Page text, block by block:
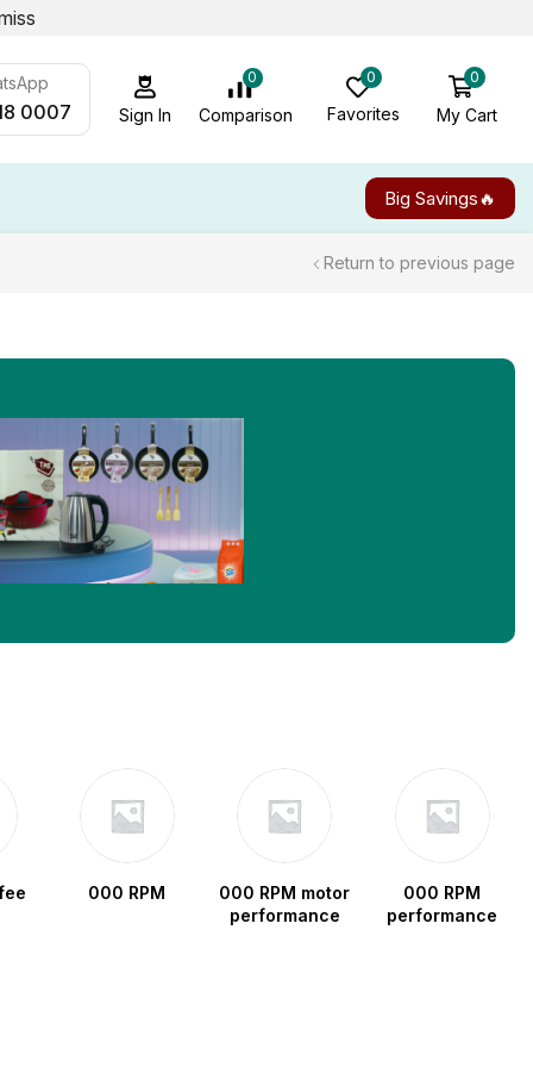
0007 Sign In
0
Comparison
0
Favorites
0
My Cart
Big Savings🔥
Return to previous page
000 RPM
000 RPM motor
performance
000 RPM
performance